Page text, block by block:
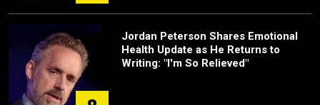
Jordan Peterson Shares Emotional
Health Update as He Returns to
Writing: "I'm So Relieved"